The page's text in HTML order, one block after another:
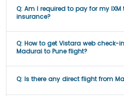
Q: Am I required to pay for my IXM
insurance?
Q: How to get Vistara web check-
Madurai to Pune flight?
Q: Is there any direct flight from